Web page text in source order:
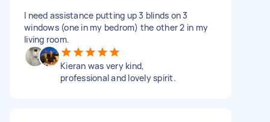
I need assistance putting up 3 blinds on 3
windows (one in my bedrom) the other 2 in my
living room.
Kieran was very kind,
professional and lovely spirit.